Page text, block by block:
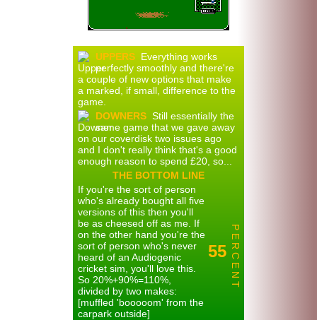
UPPERS Everything works
perfectly smoothly and there're
a couple of new options that make
a marked, if small, difference to the
game.
DOWNERS Still essentially the
same game that we gave away
on our coverdisk two issues ago
and I don't really think that's a good
enough reason to spend £20, so...
THE BOTTOM LINE
If you're the sort of person
who's already bought all five
versions of this then you'll
be as cheesed off as me. If
on the other hand you're the
sort of person who's never
heard of an Audiogenic
cricket sim, you'll love this.
So 20%+90%=110%,
divided by two makes:
[muffled 'booooom' from the
carpark outside]
55P E R C E N T